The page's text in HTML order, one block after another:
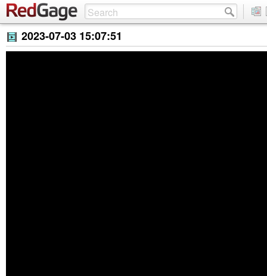
2023-07-03 15:07:51